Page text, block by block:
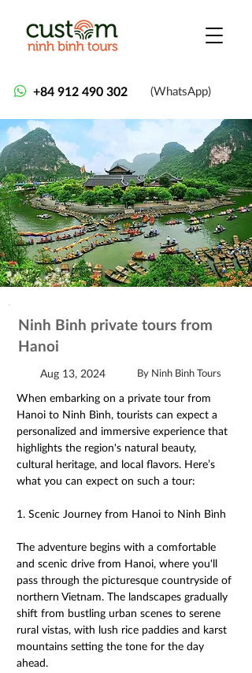
+84 912 490 302 (WhatsApp)
Ninh Binh private tours from
Hanoi
Aug 13, 2024 By Ninh Binh Tours
When embarking on a private tour from
Hanoi to Ninh Bình, tourists can expect a
personalized and immersive experience that
highlights the region's natural beauty,
cultural heritage, and local flavors. Here’s
what you can expect on such a tour:
1. Scenic Journey from Hanoi to Ninh Bình
The adventure begins with a comfortable
and scenic drive from Hanoi, where you'll
pass through the picturesque countryside of
northern Vietnam. The landscapes gradually
shift from bustling urban scenes to serene
rural vistas, with lush rice paddies and karst
mountains setting the tone for the day
ahead.